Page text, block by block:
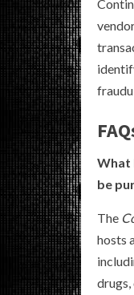
What
be
The
hosts